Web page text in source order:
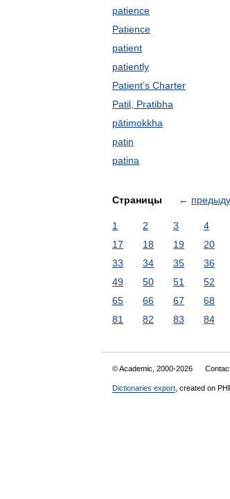
patience
Patience
patient
patiently
Patient’s Charter
Patil, Pratibha
pātimokkha
patin
patina
Страницы ←
1 2 3 4
17
18 19 20
33
34 35 36
49
50 51 52
65
66 67 68
81
82 83 84
© Academic, 2000-2026
Dictionaries export , created on